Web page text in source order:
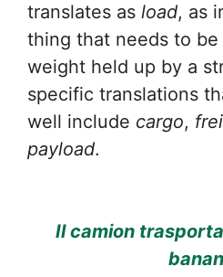
translates as load, as
thing that needs to be
weight held up by a
specific translations
well include cargo,
payload.
Il camion